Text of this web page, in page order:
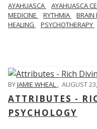
AYAHUASCA AYAHUASCA
MEDICINE
RYTHMIA BRAIN
HEALING
PSYCHOTHERAPY
BYJAMIE WHEAL , AUGUST
ATTRIBUTES -
PSYCHOLOGY